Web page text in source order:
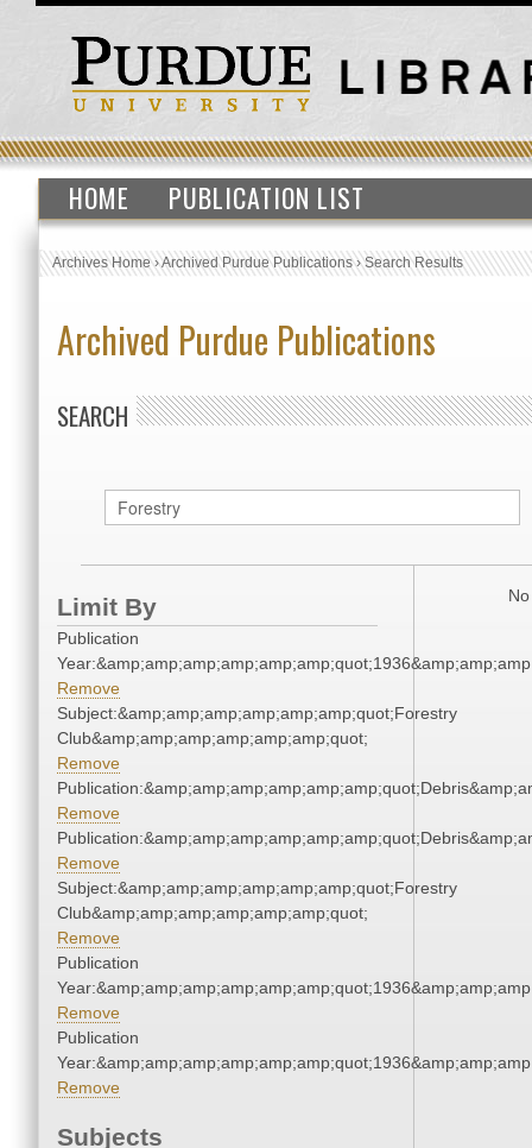
HOME PUBLICATION LIST
Archives Home›Archived Purdue Publications›Search Results
Archived Purdue Publications
SEARCH
Limit By
Publication
Remove
Subject:&amp;amp;amp;amp;amp;amp;quot;Forestry
Club&amp;amp;amp;amp;amp;amp;quot;
Remove
Remove
Remove
Subject:&amp;amp;amp;amp;amp;amp;quot;Forestry
Club&amp;amp;amp;amp;amp;amp;quot;
Remove
Publication
Remove
Publication
Remove
Subjects